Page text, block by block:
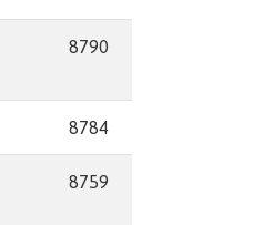
8790
8784
8759